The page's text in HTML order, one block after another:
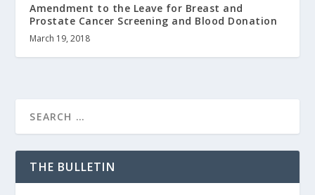
Amendment to the Leave for Breast and
Prostate Cancer Screening and Blood Donation
March 19, 2018
THE BULLETIN